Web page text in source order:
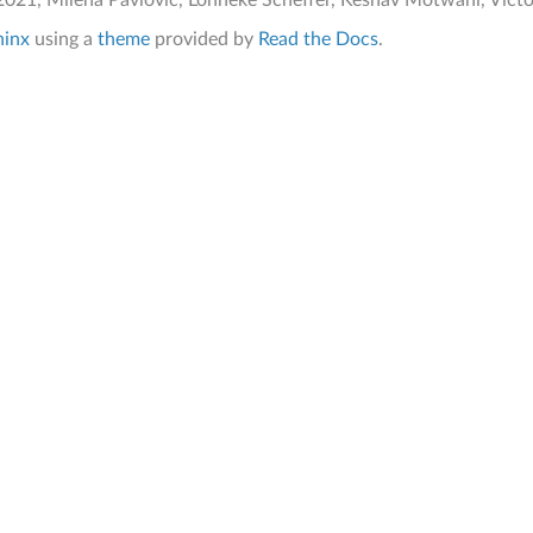
using a themeprovided by Read the Docs.